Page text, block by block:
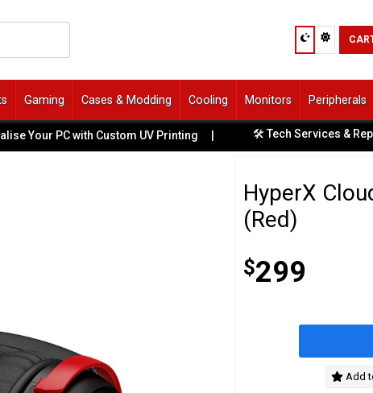
Gaming Cases & Modding Cooling Monitors Peripherals
with Custom UV Printing | 🛠️ Tech Services & Repairs
HyperX
(Red)
$299
Add